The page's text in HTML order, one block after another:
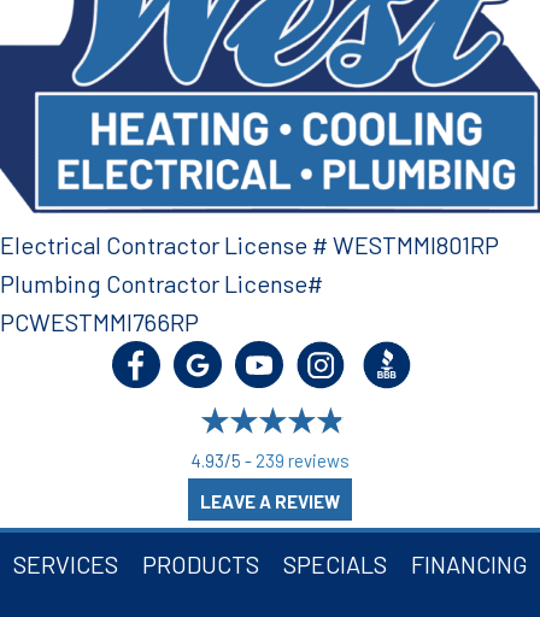
4.93/5 - 239 reviews
LEAVE A REVIEW
Electrical Contractor License # WESTMMI801RP
Plumbing Contractor License#
PCWESTMMI766RP
SERVICES PRODUCTS SPECIALS FINANCING